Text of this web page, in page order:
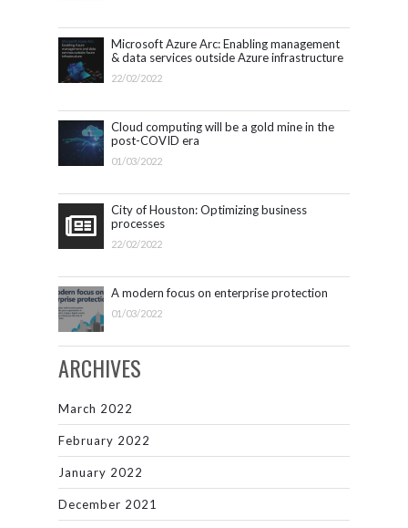
Microsoft Azure Arc: Enabling management
& data services outside Azure infrastructure
22/02/2022
Cloud computing will be a gold mine in the
post-COVID era
01/03/2022
City of Houston: Optimizing business
processes
22/02/2022
A modern focus on enterprise protection
01/03/2022
ARCHIVES
March 2022
February 2022
January 2022
December 2021